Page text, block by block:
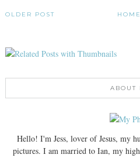
OLDER POST HOME
ABOUT
Hello! I'm Jess, lover of Jesus, my
pictures. I am married to Ian, my